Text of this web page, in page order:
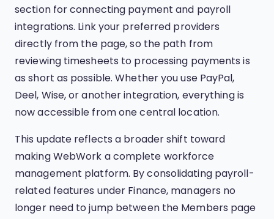
section for connecting payment and payroll
integrations. Link your preferred providers
directly from the page, so the path from
reviewing timesheets to processing payments is
as short as possible. Whether you use PayPal,
Deel, Wise, or another integration, everything is
now accessible from one central location.
This update reflects a broader shift toward
making WebWork a complete workforce
management platform. By consolidating payroll-
related features under Finance, managers no
longer need to jump between the Members page